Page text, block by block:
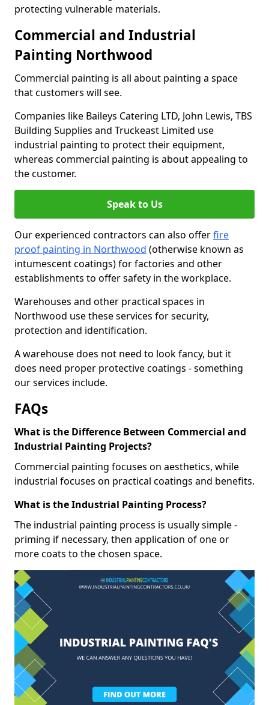
protecting vulnerable materials.
Commercial and Industrial
Painting Northwood
Commercial painting is all about painting a space
that customers will see.
Companies like Baileys Catering LTD, John Lewis, TBS
Building Supplies and Truckeast Limited use
industrial painting to protect their equipment,
whereas commercial painting is about appealing to
the customer.
Speak to Us
Our experienced contractors can also offerfire
proof painting in Northwood (otherwise known as
intumescent coatings) for factories and other
establishments to offer safety in the workplace.
Warehouses and other practical spaces in
Northwood use these services for security,
protection and identification.
A warehouse does not need to look fancy, but it
does need proper protective coatings - something
our services include.
FAQs
What is the Difference Between Commercial and
Industrial Painting Projects?
Commercial painting focuses on aesthetics, while
industrial focuses on practical coatings and benefits.
What is the Industrial Painting Process?
The industrial painting process is usually simple -
priming if necessary, then application of one or
more coats to the chosen space.